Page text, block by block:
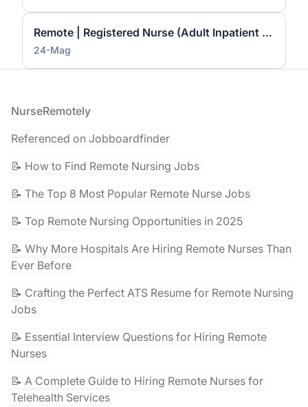
Remote | Registered Nurse (Adult Inpatient Care) — $45–$50/hour
24-Mag
Footer
NurseRemotely
Referenced on Jobboardfinder
📝 How to Find Remote Nursing Jobs
📝 The Top 8 Most Popular Remote Nurse Jobs
📝 Top Remote Nursing Opportunities in 2025
📝 Why More Hospitals Are Hiring Remote Nurses Than
Ever Before
📝 Crafting the Perfect ATS Resume for Remote Nursing
Jobs
📝 Essential Interview Questions for Hiring Remote
Nurses
📝 A Complete Guide to Hiring Remote Nurses for
Telehealth Services